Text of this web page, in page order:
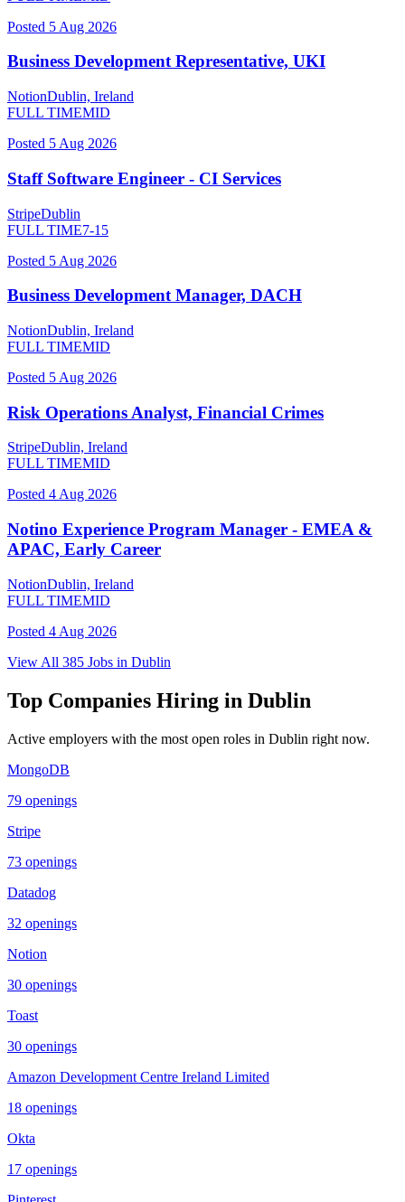
Posted 5 Aug 2026
Business Development Representative, UKI
NotionDublin, Ireland
FULL TIMEMID
Posted 5 Aug 2026
Staff Software Engineer - CI Services
StripeDublin
FULL TIME7-15
Posted 5 Aug 2026
Business Development Manager, DACH
NotionDublin, Ireland
FULL TIMEMID
Posted 5 Aug 2026
Risk Operations Analyst, Financial Crimes
StripeDublin, Ireland
FULL TIMEMID
Posted 4 Aug 2026
Notino Experience Program Manager - EMEA &
APAC, Early Career
NotionDublin, Ireland
FULL TIMEMID
Posted 4 Aug 2026
View All 385 Jobs in Dublin
Top Companies Hiring in Dublin
Active employers with the most open roles in Dublin right now.
MongoDB
79 openings
Stripe
73 openings
Datadog
32 openings
Notion
30 openings
Toast
30 openings
Amazon Development Centre Ireland Limited
18 openings
Okta
17 openings